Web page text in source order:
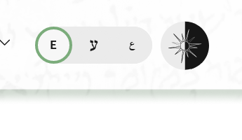
read this page in English (en)
קריאת העמוד ב-עברית (he)
Enable dark